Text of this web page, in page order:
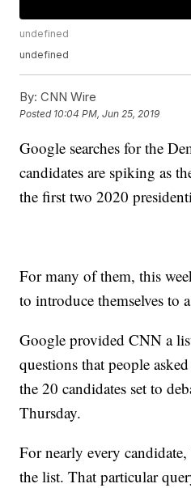
undefined
undefined
By: CNN Wire
Posted 10:04 PM, Jun 25, 2019
Google searches for the
candidates are spiking as
the first two 2020
For many of them, this
to introduce themselves to
Google provided CNN a
questions that people
the 20 candidates set to
Thursday.
For nearly every
the list. That particular